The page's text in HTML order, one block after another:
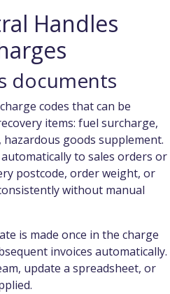
Handles
documents
codes that can be
items: fuel surcharge,
goods supplement.
to sales orders or
postcode, order weight, or
without manual
is made once in the charge
invoices automatically.
update a spreadsheet, or